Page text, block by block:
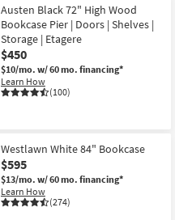
Austen Black 72" High Wood
Bookcase Pier | Doors | Shelves |
Storage | Etagere
$450
$10/mo. w/ 60 mo. financing*
Learn How
(100)
Westlawn White 84" Bookcase
$595
$13/mo. w/ 60 mo. financing*
Learn How
(274)